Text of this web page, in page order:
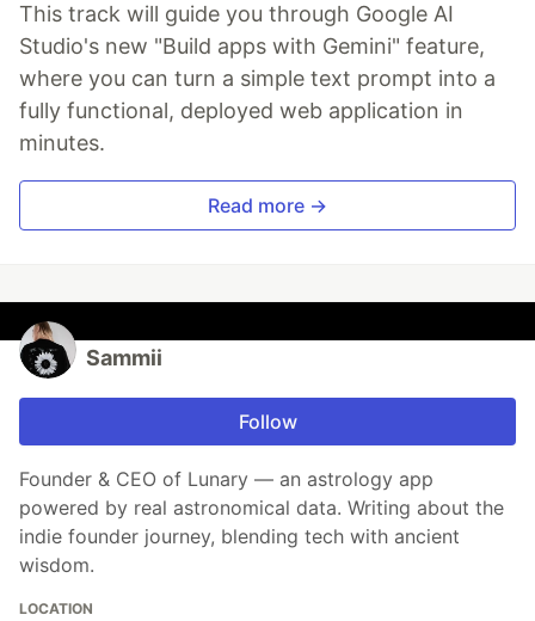
This track will guide you through Google AI
Studio's new "Build apps with Gemini" feature,
where you can turn a simple text prompt into a
fully functional, deployed web application in
minutes.
Read more →
Sammii
Follow
Founder & CEO of Lunary — an astrology app
powered by real astronomical data. Writing about the
indie founder journey, blending tech with ancient
wisdom.
LOCATION